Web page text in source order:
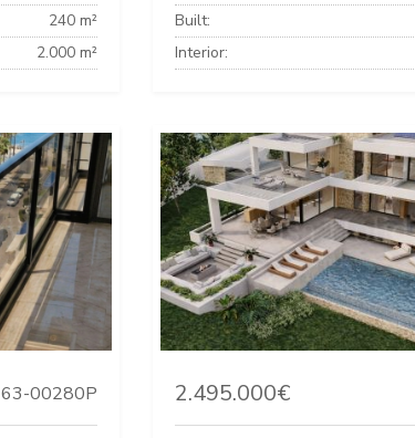
240 m²
2.000 m²
Built:
Interior:
00280P 2.495.000€